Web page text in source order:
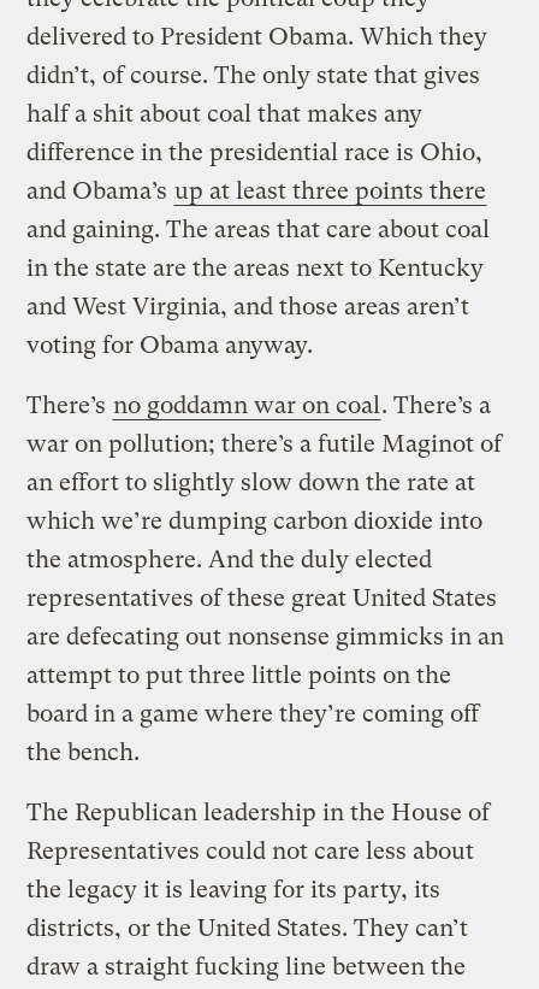
delivered to President Obama. Which they
didn’t, of course. The only state that gives
half a shit about coal that makes any
difference in the presidential race is Ohio,
and Obama’s up at least three points there
and gaining. The areas that care about coal
in the state are the areas next to Kentucky
and West Virginia, and those areas aren’t
voting for Obama anyway.
There’s no goddamn war on coal . There’s a
war on pollution; there’s a futile Maginot of
an effort to slightly slow down the rate at
which we’re dumping carbon dioxide into
the atmosphere. And the duly elected
representatives of these great United States
are defecating out nonsense gimmicks in an
attempt to put three little points on the
board in a game where they’re coming off
the bench.
The Republican leadership in the House of
Representatives could not care less about
the legacy it is leaving for its party, its
districts, or the United States. They can’t
draw a straight fucking line between the